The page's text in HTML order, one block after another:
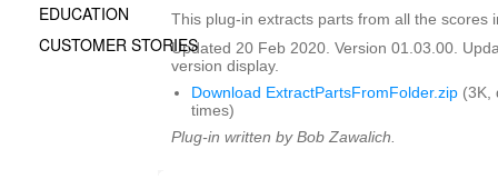
This plug-in extracts parts from all the scores
Updated 20 Feb 2020. Version 01.03.00.
version display.
Download ExtractPartsFromFolder.zip (3K,
times)
Plug-in written by Bob Zawalich.
EDUCATION
CUSTOMER STORIES